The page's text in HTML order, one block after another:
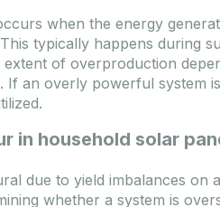
when the energy
typically happens during
of overproduction
an overly powerful system
in household solar
due to yield imbalances on
whether a system is
Ponudba poteče: 2026.09.10.